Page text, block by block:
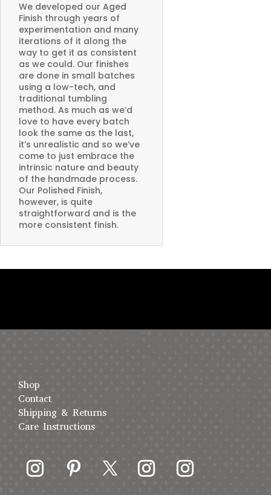
We developed our Aged
Finish through years of
experimentation and many
iterations of it along the
way to get it as consistent
as we could. Our finishes
are done in small batches
using a low-tech, and
traditional tumbling
method. As much as we’d
love to have every batch
look the same as the last,
it’s unrealistic and so we’ve
come to just embrace the
intrinsic nature and beauty
of the handmade process.
Our Polished Finish,
however, is quite
straightforward and is the
more consistent finish.
Shop
Contact
Shipping & Returns
Care Instructions